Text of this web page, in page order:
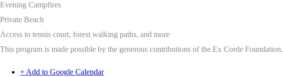
Evening Campfires
Private Beach
Access to tennis court, forest walking paths, and more
This program is made possible by the generous contributions of the Ex Corde Foundation.
+ Add to Google Calendar